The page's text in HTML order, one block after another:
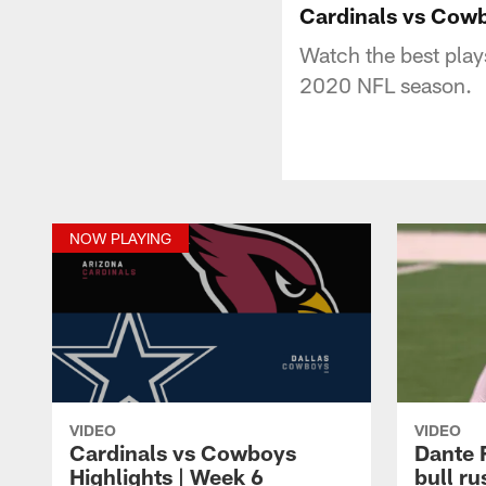
Cardinals vs
Watch the best
2020 NFL season.
NOW PLAYING
VIDEO
Cardinals vs Cowboys
Highlights | Week 6
VIDEO
Dante
bull